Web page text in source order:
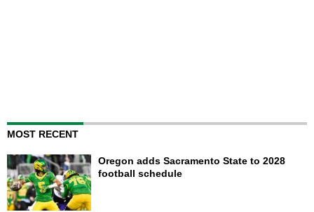
MOST RECENT
Oregon adds Sacramento State to 2028
football schedule